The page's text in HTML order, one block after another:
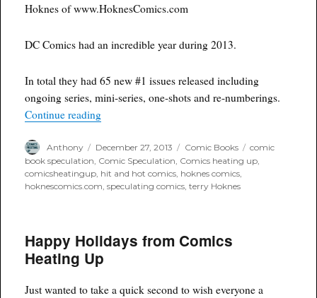
Hoknes of www.HoknesComics.com
DC Comics had an incredible year during 2013.
In total they had 65 new #1 issues released including
ongoing series, mini-series, one-shots and re-numberings.
Continue reading“DC Comics Every New Series Of 2013
Author
Anthony
Posted
on
December 27, 2013 Categories
Comic Books Tags
comic
book speculation, Comic Speculation, Comics heating up,
comicsheatingup, hit and hot comics, hoknes comics,
hoknescomics.com,speculating comics,terry Hoknes
Happy Holidays from Comics
Heating Up
Just wanted to take a quick second to wish everyone a